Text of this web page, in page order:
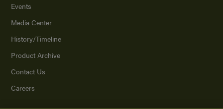
Events
Media Center
History/Timeline
Product Archive
Contact Us
Careers